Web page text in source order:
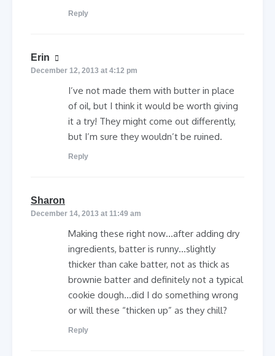
Reply
Erin
December 12, 2013 at 4:12 pm
I’ve not made them with butter in place
of oil, but I think it would be worth giving
it a try! They might come out differently,
but I’m sure they wouldn’t be ruined.
Reply
Sharon
December 14, 2013 at 11:49 am
Making these right now…after adding dry
ingredients, batter is runny…slightly
thicker than cake batter, not as thick as
brownie batter and definitely not a typical
cookie dough…did I do something wrong
or will these “thicken up” as they chill?
Reply